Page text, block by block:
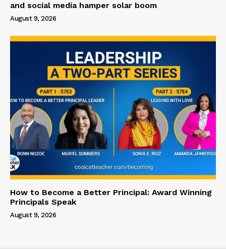
and social media hamper solar boom
August 9, 2026
How to Become a Better Principal: Award Winning
Principals Speak
August 9, 2026